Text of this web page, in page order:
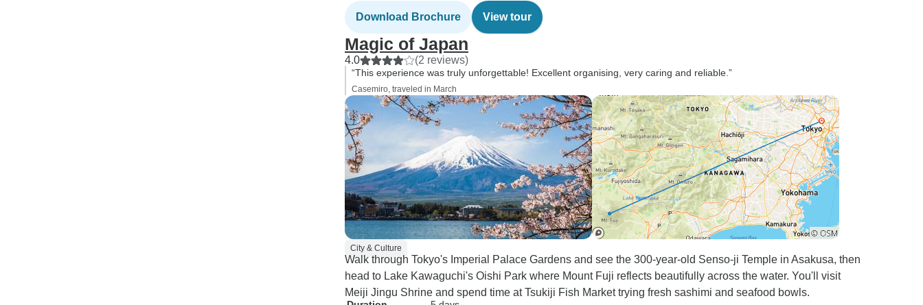
Download Brochure View tour
Magic of Japan
4.0 (2 reviews)
“This experience was truly unforgettable! Excellent organising, very caring and reliable.”
Casemiro, traveled in March
City & Culture
Walk through Tokyo's Imperial Palace Gardens and see the 300-year-old Senso-ji Temple in Asakusa, then
head to Lake Kawaguchi's Oishi Park where Mount Fuji reflects beautifully across the water. You'll visit
Meiji Jingu Shrine and spend time at Tsukiji Fish Market trying fresh sashimi and seafood bowls.